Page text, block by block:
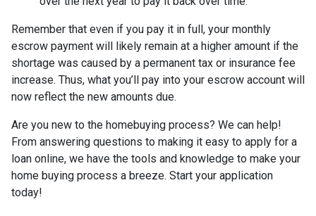
Remember that even if you pay it in full, your monthly
escrow payment will likely remain at a higher amount if the
shortage was caused by a permanent tax or insurance fee
increase. Thus, what you’ll pay into your escrow account will
now reflect the new amounts due.
Are you new to the homebuying process? We can help!
From answering questions to making it easy to apply for a
loan online, we have the tools and knowledge to make your
home buying process a breeze. Start your application
today!